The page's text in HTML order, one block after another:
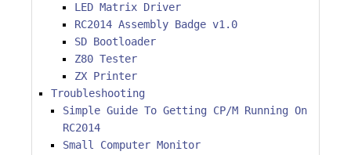
LED Matrix Driver
RC2014 Assembly Badge v1.0
SD Bootloader
Z80 Tester
ZX Printer
Troubleshooting
Simple Guide To Getting CP/M Running On
RC2014
Small Computer Monitor